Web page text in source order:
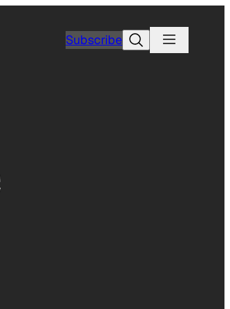
SubscribeSearch